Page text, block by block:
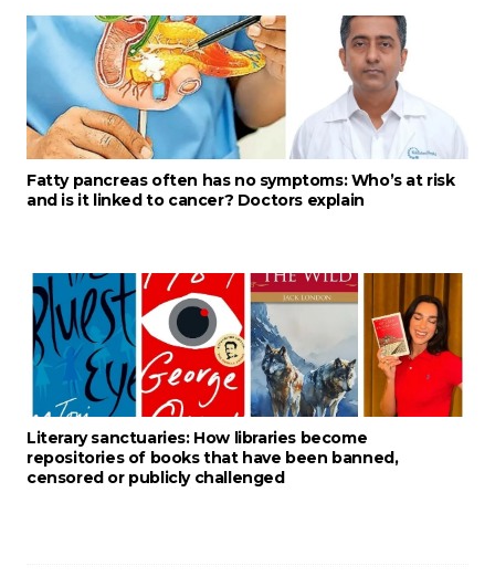
Fatty pancreas often has no symptoms: Who’s at risk
and is it linked to cancer? Doctors explain
Literary sanctuaries: How libraries become
repositories of books that have been banned,
censored or publicly challenged